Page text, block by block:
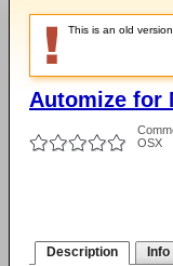
This is an old
Automize for
OSX
Description Info